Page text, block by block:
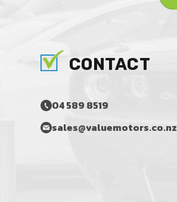
CONTACT
04 589 8519
sales@valuemotors.co.nz